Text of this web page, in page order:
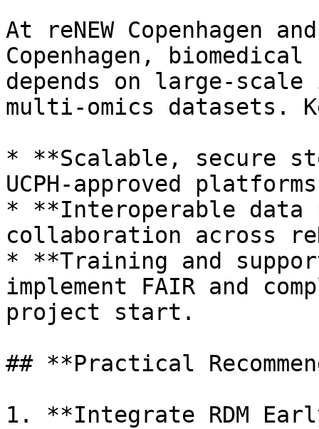
At reNEW Copenhagen
Copenhagen,
depends on large-scale
multi-omics datasets.
* **Scalable, secure
UCPH-approved
* **Interoperable data
collaboration across
* **Training and
implement FAIR and
project start.
## **Practical
1. **Integrate RDM